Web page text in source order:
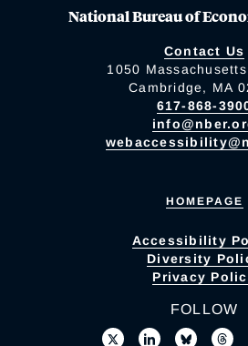
National Bureau of
Contact Us
1050 Massachusetts
Cambridge, MA
617-868-
HOMEPAGE
Accessibility
Diversity
Privacy
FOLLOW